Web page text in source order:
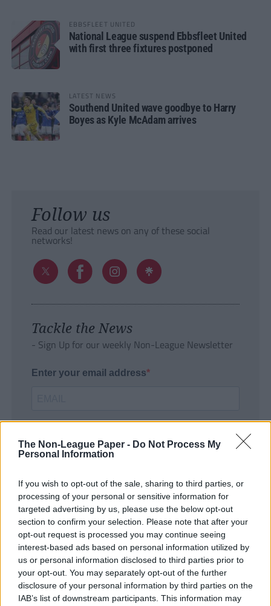
The Non-League Paper - Do Not Process My
Personal Information
If you wish to opt-out of the sale, sharing to third parties, or
processing of your personal or sensitive information for
targeted advertising by us, please use the below opt-out
section to confirm your selection. Please note that after your
opt-out request is processed you may continue seeing
interest-based ads based on personal information utilized by
us or personal information disclosed to third parties prior to
your opt-out. You may separately opt-out of the further
disclosure of your personal information by third parties on the
IAB’s list of downstream participants. This information may
EBBSFLEET UNITED
National League suspend Ebbsfleet United
with first three fixtures postponed
LATEST NEWS
Southend United wave goodbye to Harry
Boyes as Kyle McAdam arrives
Follow us
Read our latest news on any of these social
networks!
Tackle the News
- Sign Up for our weekly Non-League Newsletter
Enter your email address
SUBMIT